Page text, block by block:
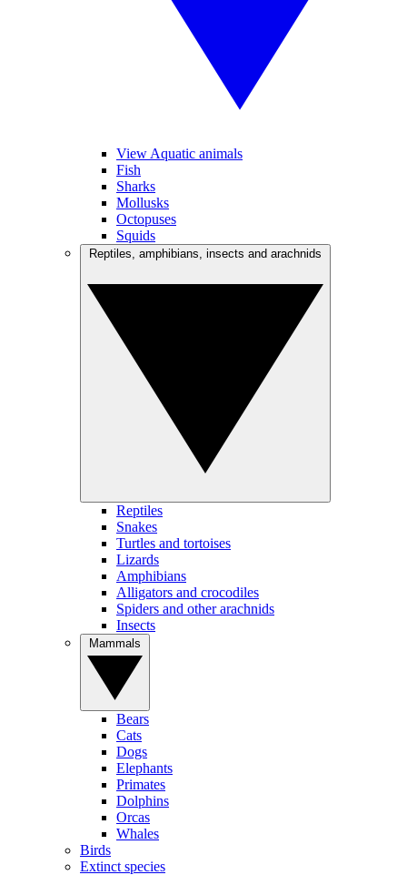
View Aquatic animals
Fish
Sharks
Mollusks
Octopuses
Squids
Reptiles
Snakes
Turtles and tortoises
Lizards
Amphibians
Alligators and crocodiles
Spiders and other arachnids
Insects
Bears
Cats
Dogs
Elephants
Primates
Dolphins
Orcas
Whales
Birds
Extinct species